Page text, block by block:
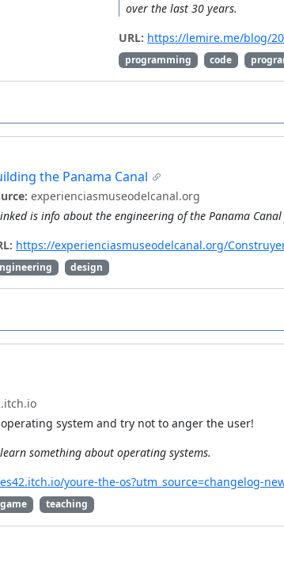
over the last 30 years.
URL: https://lemire.me/blog/
programming code
the Panama Canal
experienciasmuseodelcanal.org
is info about the engineering of the Panama
https://experienciasmuseodelcanal.org/
design
system and try not to anger the user!
something about operating systems.
youre-the-os?utm_source=changelog-
game teaching